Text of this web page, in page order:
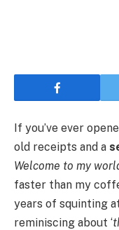
If you’ve ever
old receipts and a
Welcome to my
faster than my
years of squinting
reminiscing about ‘